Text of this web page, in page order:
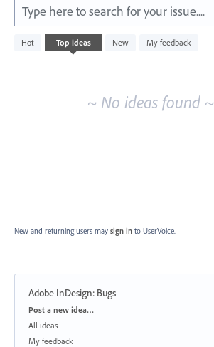
Type here to search for your issue....
Hot Top ideas New My feedback
No
existing
~ No ideas found ~
New and returning users may sign in to UserVoice.
Adobe InDesign: Bugs
Categories
Post a new idea…
All ideas
My feedback